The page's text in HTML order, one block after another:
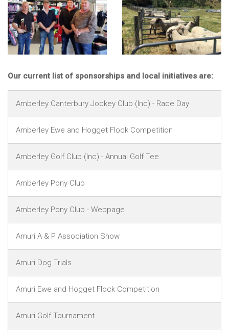
Our current list of sponsorships and local initiatives are:
Amberley Canterbury Jockey Club (Inc) - Race Day
Amberley Ewe and Hogget Flock Competition
Amberley Golf Club (Inc) - Annual Golf Tee
Amberley Pony Club
Amberley Pony Club - Webpage
Amuri A & P Association Show
Amuri Dog Trials
Amuri Ewe and Hogget Flock Competition
Amuri Golf Tournament